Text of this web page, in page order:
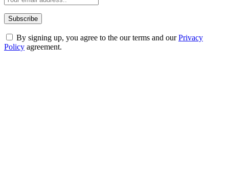
By signing up, you agree to the our terms and ourPrivacy
Policy agreement.